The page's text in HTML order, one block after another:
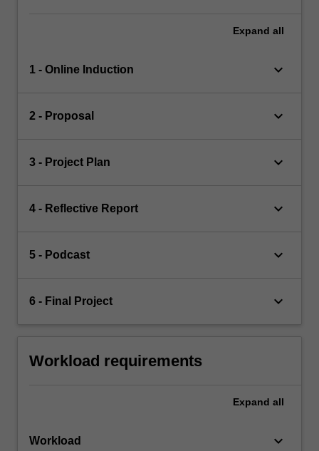
Expand all
1 - Online Induction keyboard_arrow_down
2 - Proposal keyboard_arrow_down
3 - Project Plan keyboard_arrow_down
4 - Reflective Report keyboard_arrow_down
5 - Podcast keyboard_arrow_down
6 - Final Project keyboard_arrow_down
Workload requirements
Expand all
Workload keyboard_arrow_down